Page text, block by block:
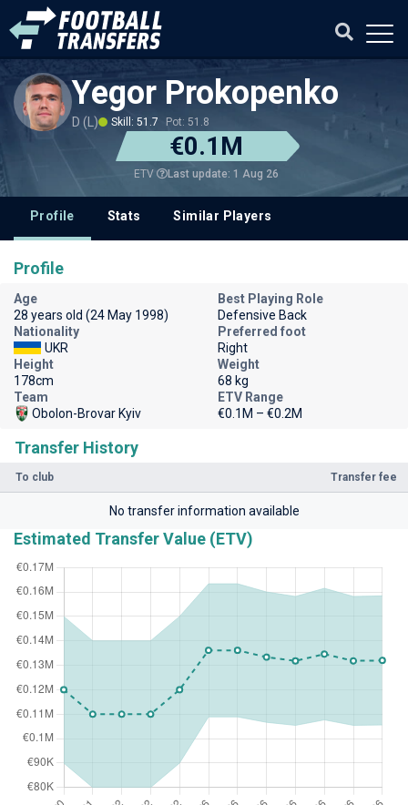
Yegor Prokopenko
D (L) Skill: 51.7 Pot: 51.8
€0.1M
ETV Last update: 1 Aug 26
Profile Stats Similar Players
Transfer History
To club Transfer fee
No transfer information available
Estimated Transfer Value (ETV)
Profile
Age
28 years old (24 May 1998)
Best Playing Role
Defensive Back
Nationality
UKR
Preferred foot
Right
Height
178cm
Weight
68 kg
Team
Obolon-Brovar Kyiv
ETV Range
€0.1M – €0.2M